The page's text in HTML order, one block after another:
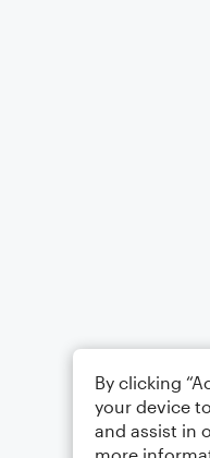
By clicking
your device
and assist in